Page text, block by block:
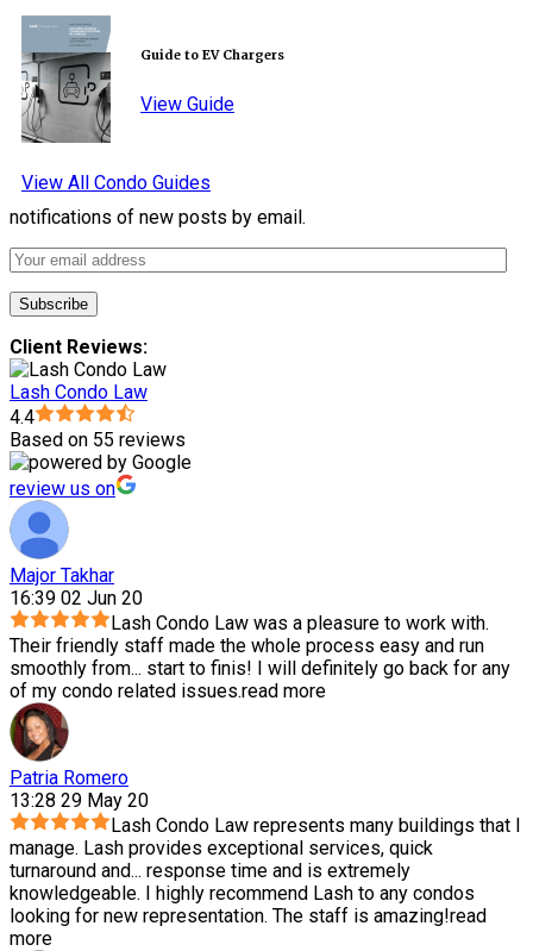
Guide to EV Chargers
View Guide
View All Condo Guides
notifications of new posts by email.
Client Reviews:
Lash Condo Law
4.4
Based on 55 reviews
review us on
Major Takhar
16:39 02 Jun 20
Lash Condo Law was a pleasure to work with.
Their friendly staff made the whole process easy and run
smoothly from... start to finis! I will definitely go back for any
of my condo related issues.read more
Patria Romero
13:28 29 May 20
Lash Condo Law represents many buildings that I
manage. Lash provides exceptional services, quick
turnaround and... response time and is extremely
knowledgeable. I highly recommend Lash to any condos
looking for new representation. The staff is amazing!read
more